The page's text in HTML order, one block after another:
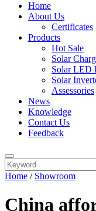
Home
About Us
Certificates
Products
Hot Sale
Solar
Solar LED
Solar
Assessories
News
Knowledge
Contact Us
Feedback
Home / Showroom
China